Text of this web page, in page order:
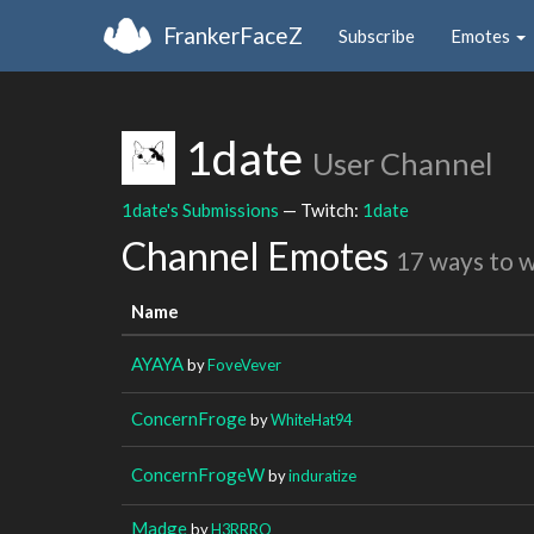
FrankerFaceZ Subscribe Emotes
1date User Channel
1date's Submissions — Twitch: 1date
Channel Emotes 17 ways to
Name
AYAYAbyFoveVever
ConcernFrogebyWhiteHat94
ConcernFrogeWbyinduratize
MadgebyH3RRRO